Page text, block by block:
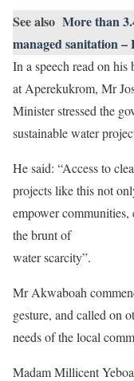
See also More than
managed sanitation
In a speech read on
at Aperekukrom, Mr
Minister stressed the
sustainable water
He said: “Access to
projects like this not
empower
the brunt of
water scarcity”.
Mr Akwaboah
gesture, and called on
needs of the local
Madam Millicent